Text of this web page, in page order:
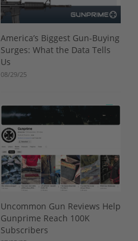
America’s Biggest Gun-Buying
Surges: What the Data Tells
Us
08/29/25
Uncommon Gun Reviews Help
Gunprime Reach 100K
Subscribers